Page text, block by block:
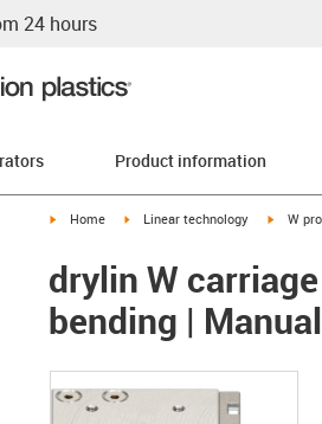
24 hours
Product information
igus-icon-arrow-right
Home igus-icon-arrow-right
Linear technology igus-
W
drylin W
bending |